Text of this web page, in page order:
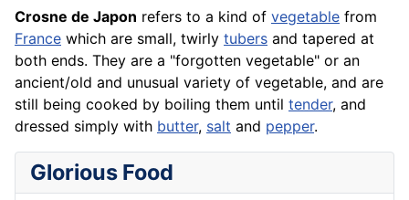
Crosne de Japon refers to a kind of vegetable from
France which are small, twirly tubers and tapered at
both ends. They are a "forgotten vegetable" or an
ancient/old and unusual variety of vegetable, and are
still being cooked by boiling them until tender, and
dressed simply with butter, salt and pepper.
Glorious Food